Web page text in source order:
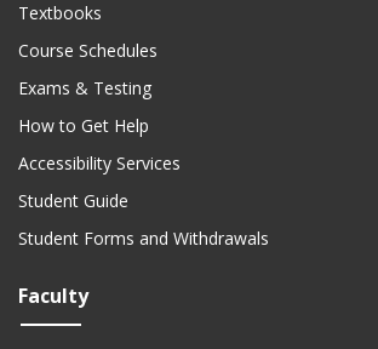
Textbooks
Course Schedules
Exams & Testing
How to Get Help
Accessibility Services
Student Guide
Student Forms and Withdrawals
Faculty